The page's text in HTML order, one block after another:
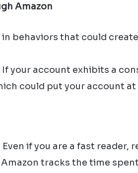
Amazon
behaviors that could
If your account exhibits a
could put your account at
if you are a fast reader,
tracks the time